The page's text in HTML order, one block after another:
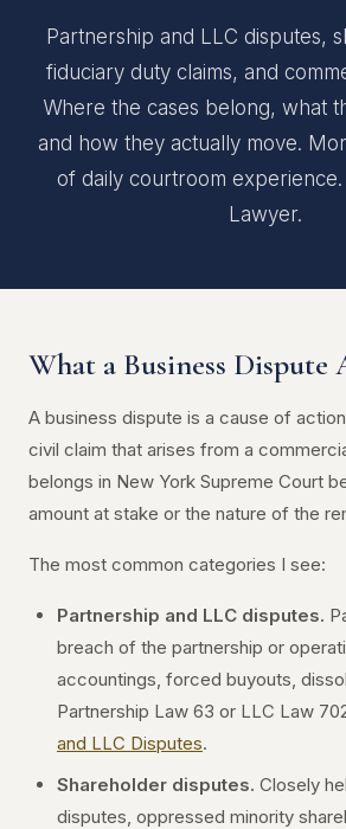
Partnership and LLC disputes,
fiduciary duty claims, and
Where the cases belong, what
and how they actually move.
of daily courtroom experience.
Lawyer.
What a Business Dispute
A business dispute is a cause of
civil claim that arises from a
belongs in New York Supreme Court
amount at stake or the nature of the
The most common categories I see:
Partnership and LLC disputes.
breach of the partnership or
accountings, forced buyouts,
Partnership Law 63 or LLC Law
and LLC Disputes.
Shareholder disputes. Closely
disputes, oppressed minority